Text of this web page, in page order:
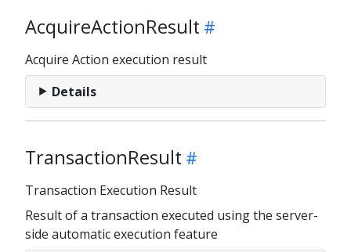
AcquireActionResult
Acquire Action execution result
Details
TransactionResult
Transaction Execution Result
Result of a transaction executed using the server-
side automatic execution feature